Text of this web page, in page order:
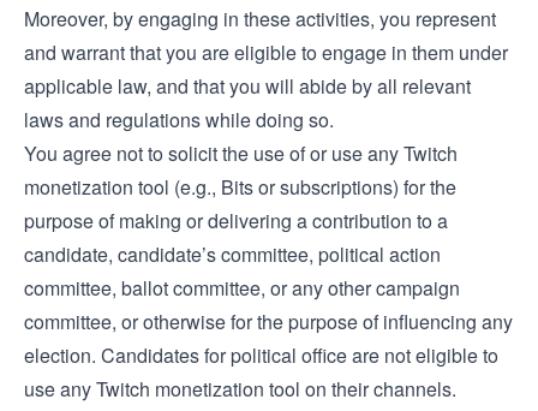
Moreover, by engaging in these activities, you represent
and warrant that you are eligible to engage in them under
applicable law, and that you will abide by all relevant
laws and regulations while doing so.
You agree not to solicit the use of or use any Twitch
monetization tool (e.g., Bits or subscriptions) for the
purpose of making or delivering a contribution to a
candidate, candidate’s committee, political action
committee, ballot committee, or any other campaign
committee, or otherwise for the purpose of influencing any
election. Candidates for political office are not eligible to
use any Twitch monetization tool on their channels.